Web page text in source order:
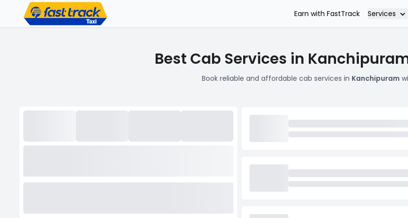
Earn with FastTrack Services
Best Cab Services in
Book reliable and affordable cab services in Kanchipuram